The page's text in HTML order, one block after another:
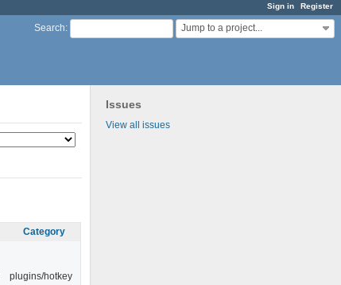
Sign in Register
Search: Jump to a project...
Issues
View all issues
Category
plugins/hotkey